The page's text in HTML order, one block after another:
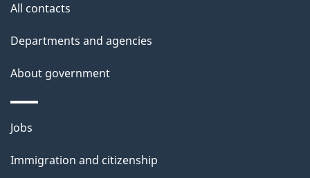
h
i
p
a
g
All contacts
Departments and agencies
About government
Themes
topics
Jobs
Immigration and citizenship